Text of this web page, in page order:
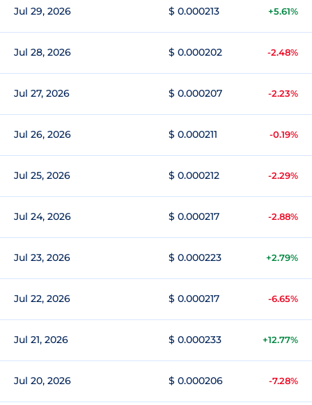
Jul 29, 2026 $ 0.000213 +5.61%
Jul 28, 2026 $ 0.000202 -2.48%
Jul 27, 2026 $ 0.000207 -2.23%
Jul 26, 2026 $ 0.000211 -0.19%
Jul 25, 2026 $ 0.000212 -2.29%
Jul 24, 2026 $ 0.000217 -2.88%
Jul 23, 2026 $ 0.000223 +2.79%
Jul 22, 2026 $ 0.000217 -6.65%
Jul 21, 2026 $ 0.000233 +12.77%
Jul 20, 2026 $ 0.000206 -7.28%